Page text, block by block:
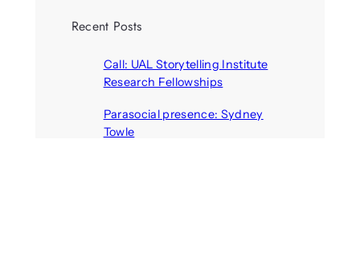
Recent Posts
Call: UAL Storytelling Institute
Research Fellowships
Parasocial presence: Sydney
Towle